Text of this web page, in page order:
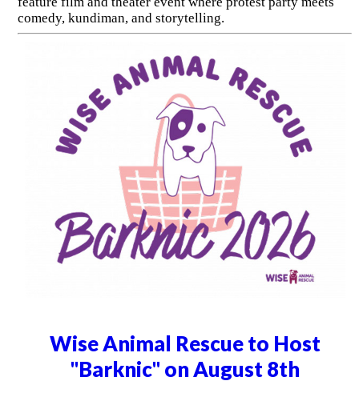
comedy, kundiman, and storytelling.
Wise Animal Rescue to Host
"Barknic" on August 8th